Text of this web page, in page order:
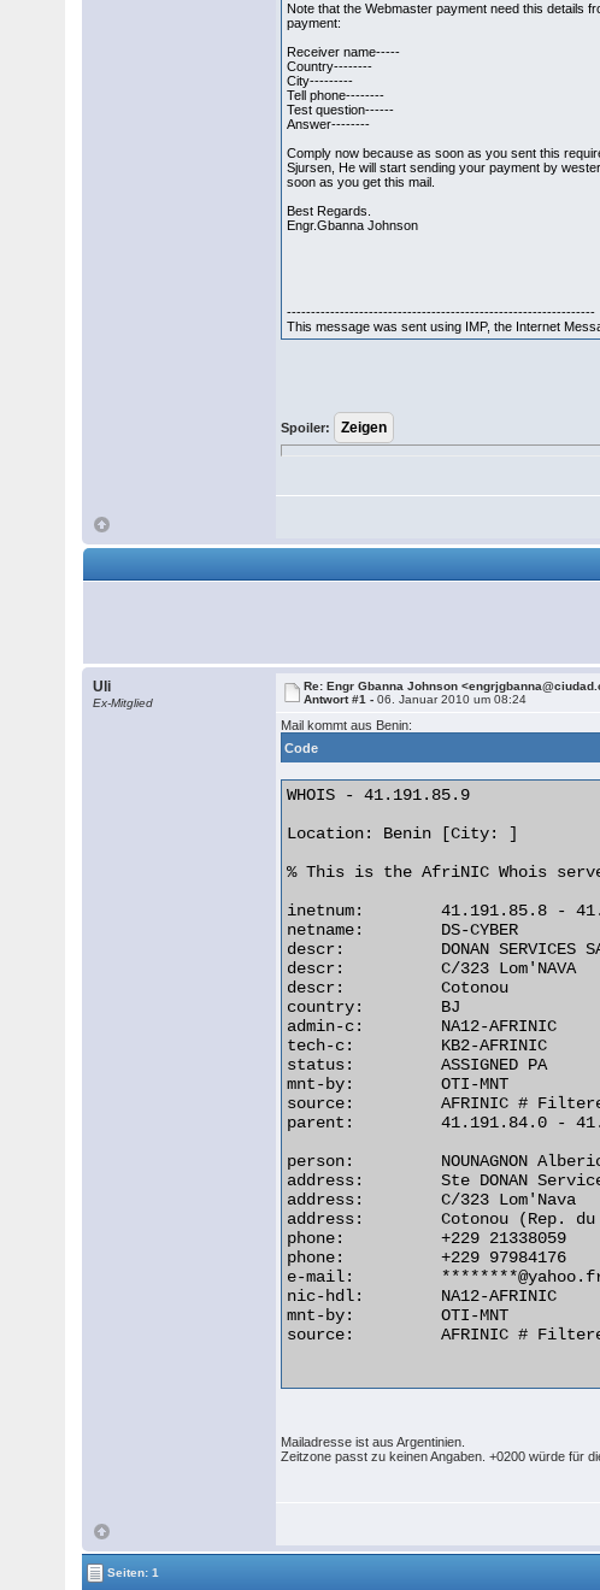
Note that the Webmaster payment need this details
payment:
Receiver name-----
Country--------
City---------
Tell phone--------
Test question------
Answer--------
Comply now because as soon as you sent this
Sjursen, He will start sending your payment by
soon as you get this mail.
Best Regards.
Engr.Gbanna Johnson
----------------------------------------------------------------
This message was sent using IMP, the Internet
Spoiler:
Uli
Ex-Mitglied
Re: Engr Gbanna Johnson
Antwort #1 -06. Januar 2010 um 08:24
Mail kommt aus Benin:
Code
WHOIS - 41.191.85.9
Location: Benin [City: ]
% This is the AfriNIC Whois
inetnum:        41.191.85.8 -
netname:        DS-CYBER
descr:          DONAN SERVICES
descr:          C/323 Lom'NAVA
descr:          Cotonou
country:        BJ
admin-c:        NA12-AFRINIC
tech-c:         KB2-AFRINIC
status:         ASSIGNED PA
mnt-by:         OTI-MNT
source:         AFRINIC #
parent:         41.191.84.0 -
person:         NOUNAGNON
address:        Ste DONAN
address:        C/323 Lom'Nava
address:        Cotonou (Rep. du
phone:          +229 21338059
phone:          +229 97984176
e-mail:
nic-hdl:        NA12-AFRINIC
mnt-by:         OTI-MNT
source:         AFRINIC #
Mailadresse ist aus Argentinien.
Zeitzone passt zu keinen Angaben. +0200 würde für
Seiten: 1